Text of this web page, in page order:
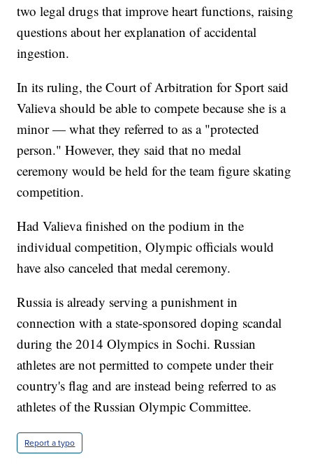
two legal drugs that improve heart functions, raising
questions about her explanation of accidental
ingestion.
In its ruling, the Court of Arbitration for Sport said
Valieva should be able to compete because she is a
minor — what they referred to as a "protected
person." However, they said that no medal
ceremony would be held for the team figure skating
competition.
Had Valieva finished on the podium in the
individual competition, Olympic officials would
have also canceled that medal ceremony.
Russia is already serving a punishment in
connection with a state-sponsored doping scandal
during the 2014 Olympics in Sochi. Russian
athletes are not permitted to compete under their
country's flag and are instead being referred to as
athletes of the Russian Olympic Committee.
Report a typo